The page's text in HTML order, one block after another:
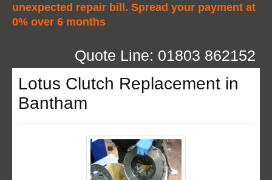
unexpected repair bill. Spread your payment at
0% over 6 months
Quote Line: 01803 862152
Lotus Clutch Replacement in
Bantham